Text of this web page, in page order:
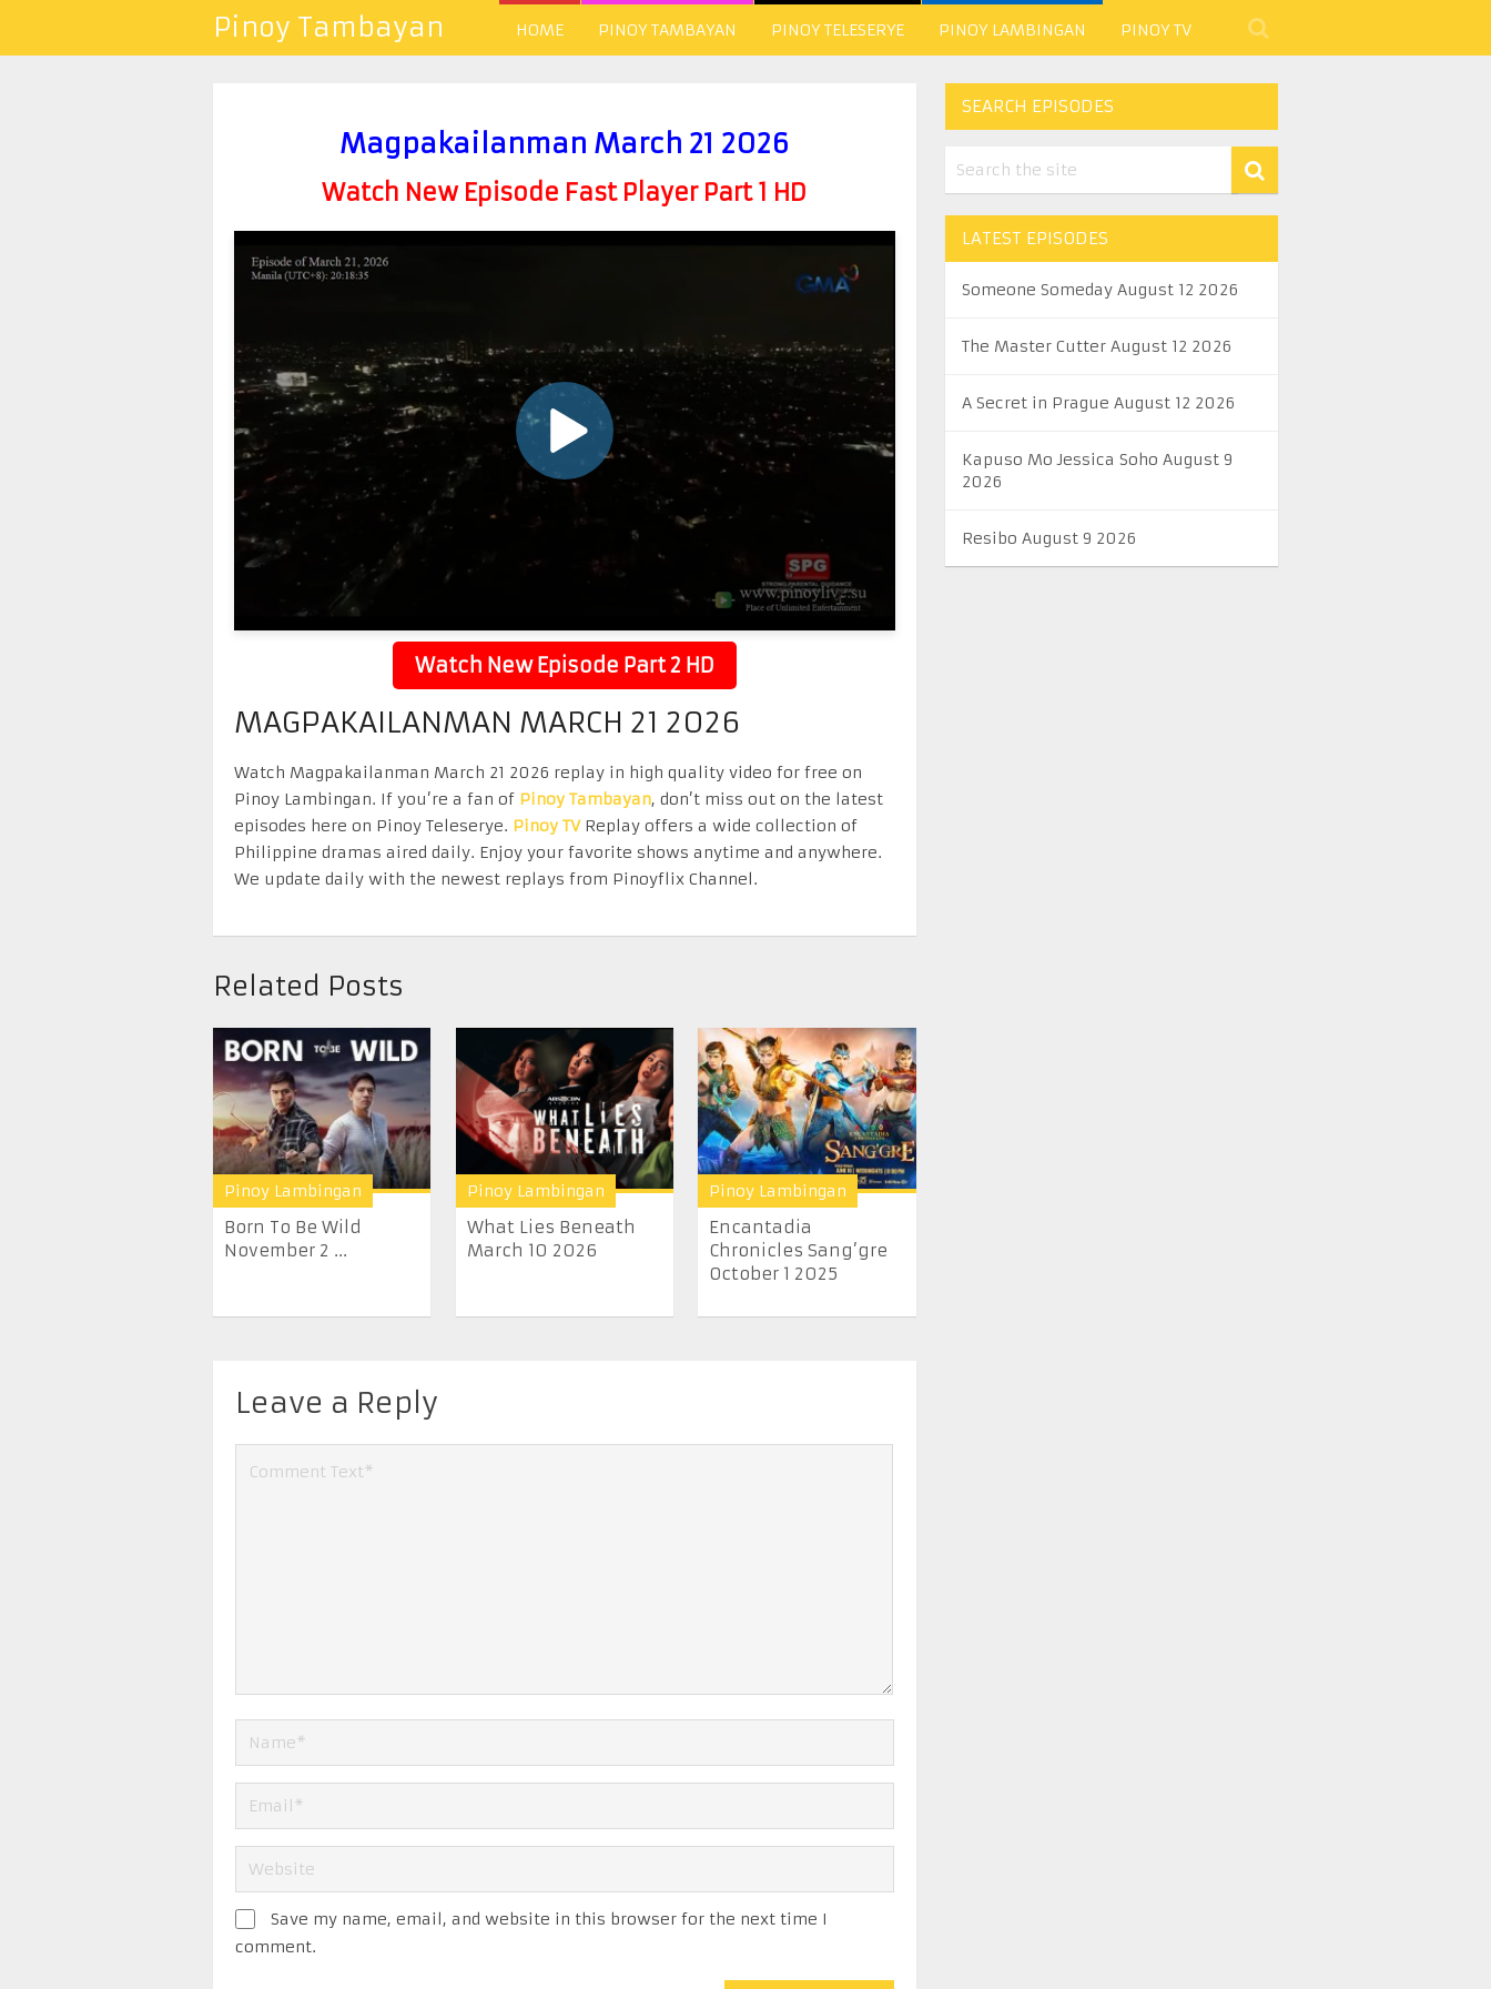
Pinoy Tambayan HOME PINOY TAMBAYAN PINOY TELESERYE PINOY LAMBINGAN PINOY TV
Magpakailanman March 21 2026
Watch New Episode Fast Player Part 1 HD
Watch New Episode Part 2 HD
MAGPAKAILANMAN MARCH 21 2026
Watch Magpakailanman March 21 2026 replay in high quality video for free on
Pinoy Lambingan. If you’re a fan of Pinoy Tambayan, don’t miss out on the latest
episodes here on Pinoy Teleserye. Pinoy TVReplay offers a wide collection of
Philippine dramas aired daily. Enjoy your favorite shows anytime and anywhere.
We update daily with the newest replays from Pinoyflix Channel.
Related Posts
Pinoy Lambingan
Born To Be Wild
November 2 ...
Pinoy Lambingan
What Lies Beneath
March 10 2026
Pinoy Lambingan
Encantadia
Chronicles Sang’gre
October 1 2025
Leave a Reply
Save my name, email, and website in this browser for the next time I
comment.
SEARCH EPISODES
LATEST EPISODES
Someone Someday August 12 2026
The Master Cutter August 12 2026
A Secret in Prague August 12 2026
Kapuso Mo Jessica Soho August 9
2026
Resibo August 9 2026